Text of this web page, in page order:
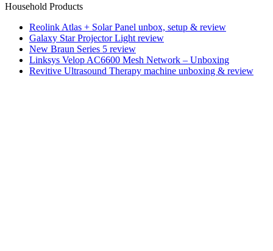
Household Products
Reolink Atlas + Solar Panel unbox, setup & review
Galaxy Star Projector Light review
New Braun Series 5 review
Linksys Velop AC6600 Mesh Network – Unboxing
Revitive Ultrasound Therapy machine unboxing & review